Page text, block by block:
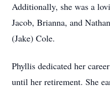
Additionally, she was a
Jacob, Brianna, and
(Jake) Cole.
Phyllis dedicated her
until her retirement. She